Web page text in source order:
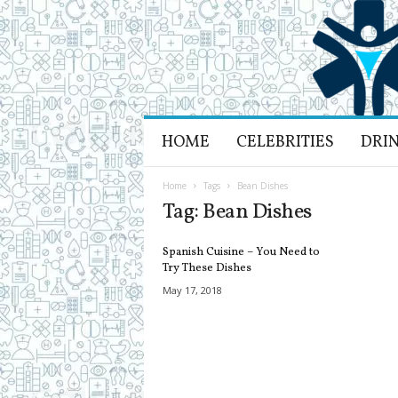
e
a
l
t
h
L
i
e
a
n
d
R
e
HOME CELEBRITIES
Home Tags Bean Dishes
Tag: Bean Dishes
Spanish Cuisine – You Need to
Try These Dishes
May 17, 2018